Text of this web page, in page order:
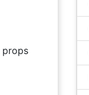
props